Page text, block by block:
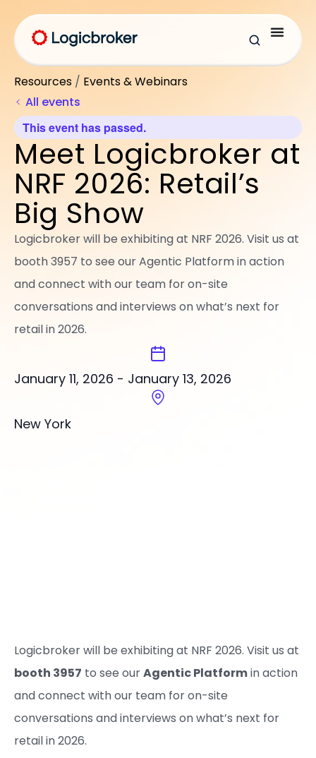
Resources / Events & Webinars
All events
This event has passed.
Meet Logicbroker at
NRF 2026: Retail’s
Big Show
Logicbroker will be exhibiting at NRF 2026. Visit us at
booth 3957 to see our Agentic Platform in action
and connect with our team for on-site
conversations and interviews on what’s next for
retail in 2026.
January 11, 2026 - January 13, 2026
New York
Logicbroker will be exhibiting at NRF 2026. Visit us at
booth 3957 to see ourAgentic Platformin action
and connect with our team for on-site
conversations and interviews on what’s next for
retail in 2026.